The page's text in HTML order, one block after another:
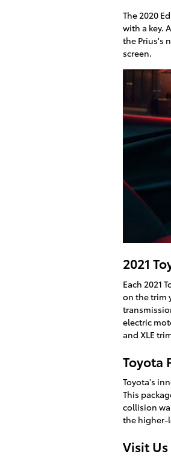
The 2020
with a key.
the Prius's
screen.
2021
Each 2021
on the trim
electric
and XLE
Toyota
Toyota's
This
collision
the higher-
Visit